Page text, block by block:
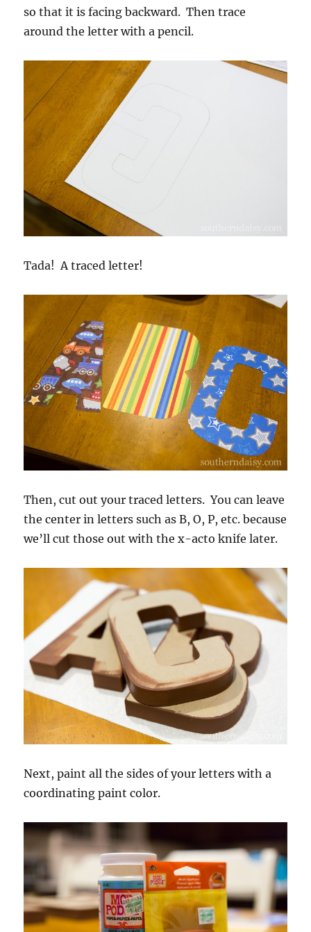
so that it is facing backward. Then trace
around the letter with a pencil.
Tada! A traced letter!
Then, cut out your traced letters. You can leave
the center in letters such as B, O, P, etc. because
we’ll cut those out with the x-acto knife later.
Next, paint all the sides of your letters with a
coordinating paint color.